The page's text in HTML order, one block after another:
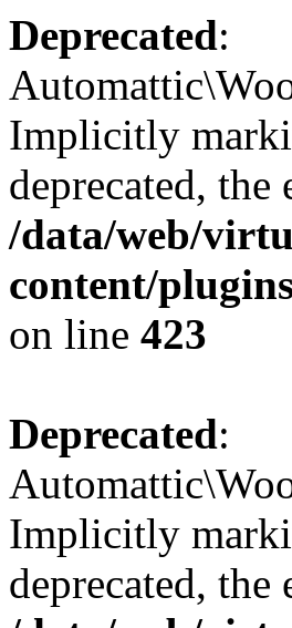
Deprecated:
Implicitly
deprecated,
/data/web/
content/
on line 423
Deprecated:
Implicitly
deprecated,